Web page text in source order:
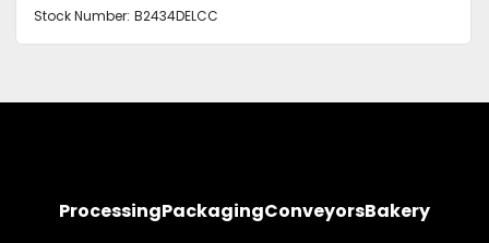
Stock Number: B2434DELCC
ProcessingPackagingConveyorsBakery